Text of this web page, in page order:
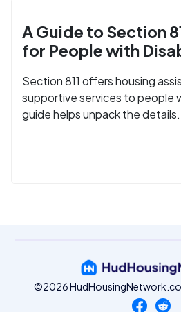
A Guide to Section
for People with
Section 811 offers housing
supportive services to people
guide helps unpack the details.
©2026